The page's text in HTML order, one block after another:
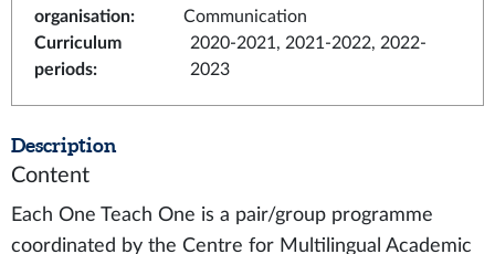
organisation:
Communication
Curriculum
periods:
2020-2021, 2021-2022, 2022-
2023
Description
Content
Each One Teach One is a pair/group programme
coordinated by the Centre for Multilingual Academic